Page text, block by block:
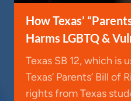
How Texas’
Harms LGBTQ &
Texas SB 12, which is
Texas’ Parents’ Bill
rights from Texas